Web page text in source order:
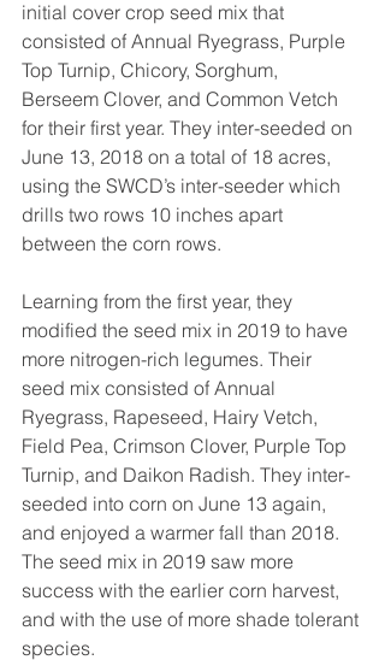
initial cover crop seed mix that
consisted of Annual Ryegrass, Purple
Top Turnip, Chicory, Sorghum,
Berseem Clover, and Common Vetch
for their first year. They inter-seeded on
June 13, 2018 on a total of 18 acres,
using the SWCD’s inter-seeder which
drills two rows 10 inches apart
between the corn rows.
Learning from the first year, they
modified the seed mix in 2019 to have
more nitrogen-rich legumes. Their
seed mix consisted of Annual
Ryegrass, Rapeseed, Hairy Vetch,
Field Pea, Crimson Clover, Purple Top
Turnip, and Daikon Radish. They inter-
seeded into corn on June 13 again,
and enjoyed a warmer fall than 2018.
The seed mix in 2019 saw more
success with the earlier corn harvest,
and with the use of more shade tolerant
species.